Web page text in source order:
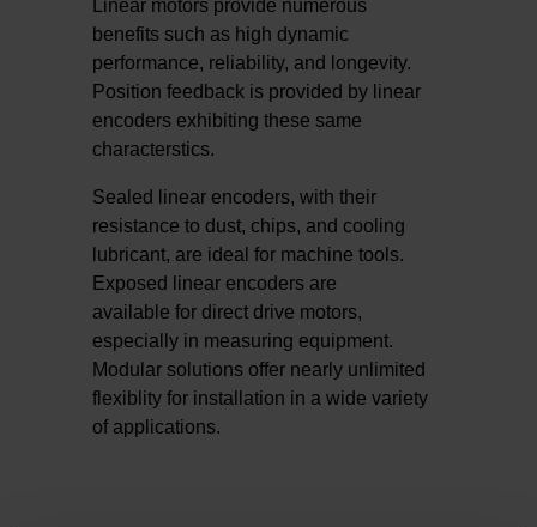
Linear motors provide numerous
benefits such as high dynamic
performance, reliability, and longevity.
Position feedback is provided by linear
encoders exhibiting these same
characterstics.
Sealed linear encoders, with their
resistance to dust, chips, and cooling
lubricant, are ideal for machine tools.
Exposed linear encoders are
available for direct drive motors,
especially in measuring equipment.
Modular solutions offer nearly unlimited
flexiblity for installation in a wide variety
of applications.